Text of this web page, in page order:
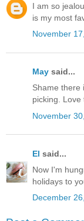
I am so
is my most
November
May said...
Shame there
picking.
November
El said...
Now I'm
holidays to
December